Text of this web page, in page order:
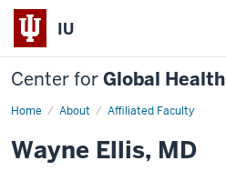
IU
Center forGlobal Health
Home About Affiliated Faculty
Wayne
Wayne Ellis, MD